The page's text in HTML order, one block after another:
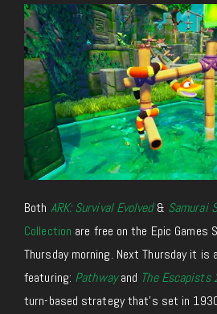
Both ARK: Survival Evolved& Samurai
Collection are free on the Epic Games
Thursday morning. Next Thursday it is
featuring: Pathwayand The Escapists
turn-based strategy that’s set in